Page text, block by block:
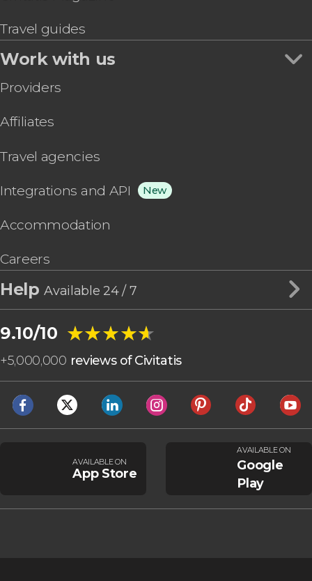
Travel guides
Work with us
Providers
Affiliates
Travel agencies
Integrations and API New
Accommodation
Careers
HelpAvailable 24 / 7
9.10/10 ★★★★★
★★★★★
+5,000,000 reviews of Civitatis
AVAILABLE ON
App Store
AVAILABLE ON
Google
Play